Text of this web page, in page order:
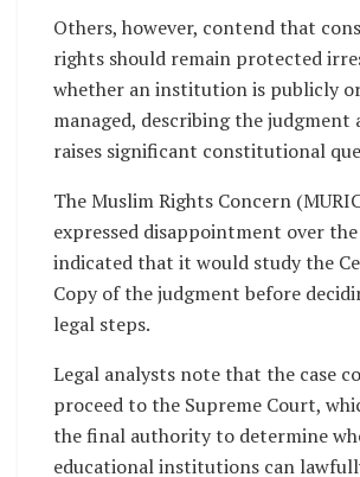
Others, however, contend that
rights should remain protected
whether an institution is publicly
managed, describing the judgment
raises significant constitutional
The Muslim Rights Concern
expressed disappointment over
indicated that it would study the
Copy of the judgment before
legal steps.
Legal analysts note that the case
proceed to the Supreme Court,
the final authority to determine
educational institutions can